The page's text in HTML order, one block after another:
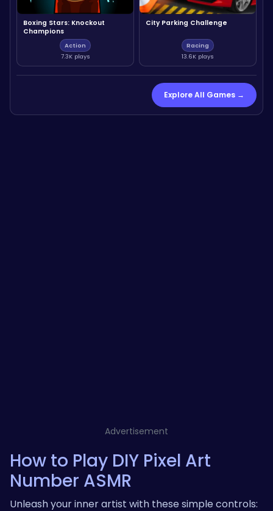
Boxing Stars: Knockout
Champions
Action
7.3K plays
City Parking Challenge
Racing
13.6K plays
Explore All Games →
Advertisement
How to Play DIY Pixel Art
Number ASMR
Unleash your inner artist with these simple controls: